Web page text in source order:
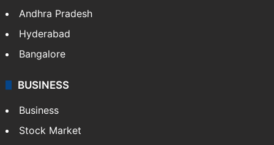
Andhra Pradesh
Hyderabad
Bangalore
BUSINESS
Business
Stock Market